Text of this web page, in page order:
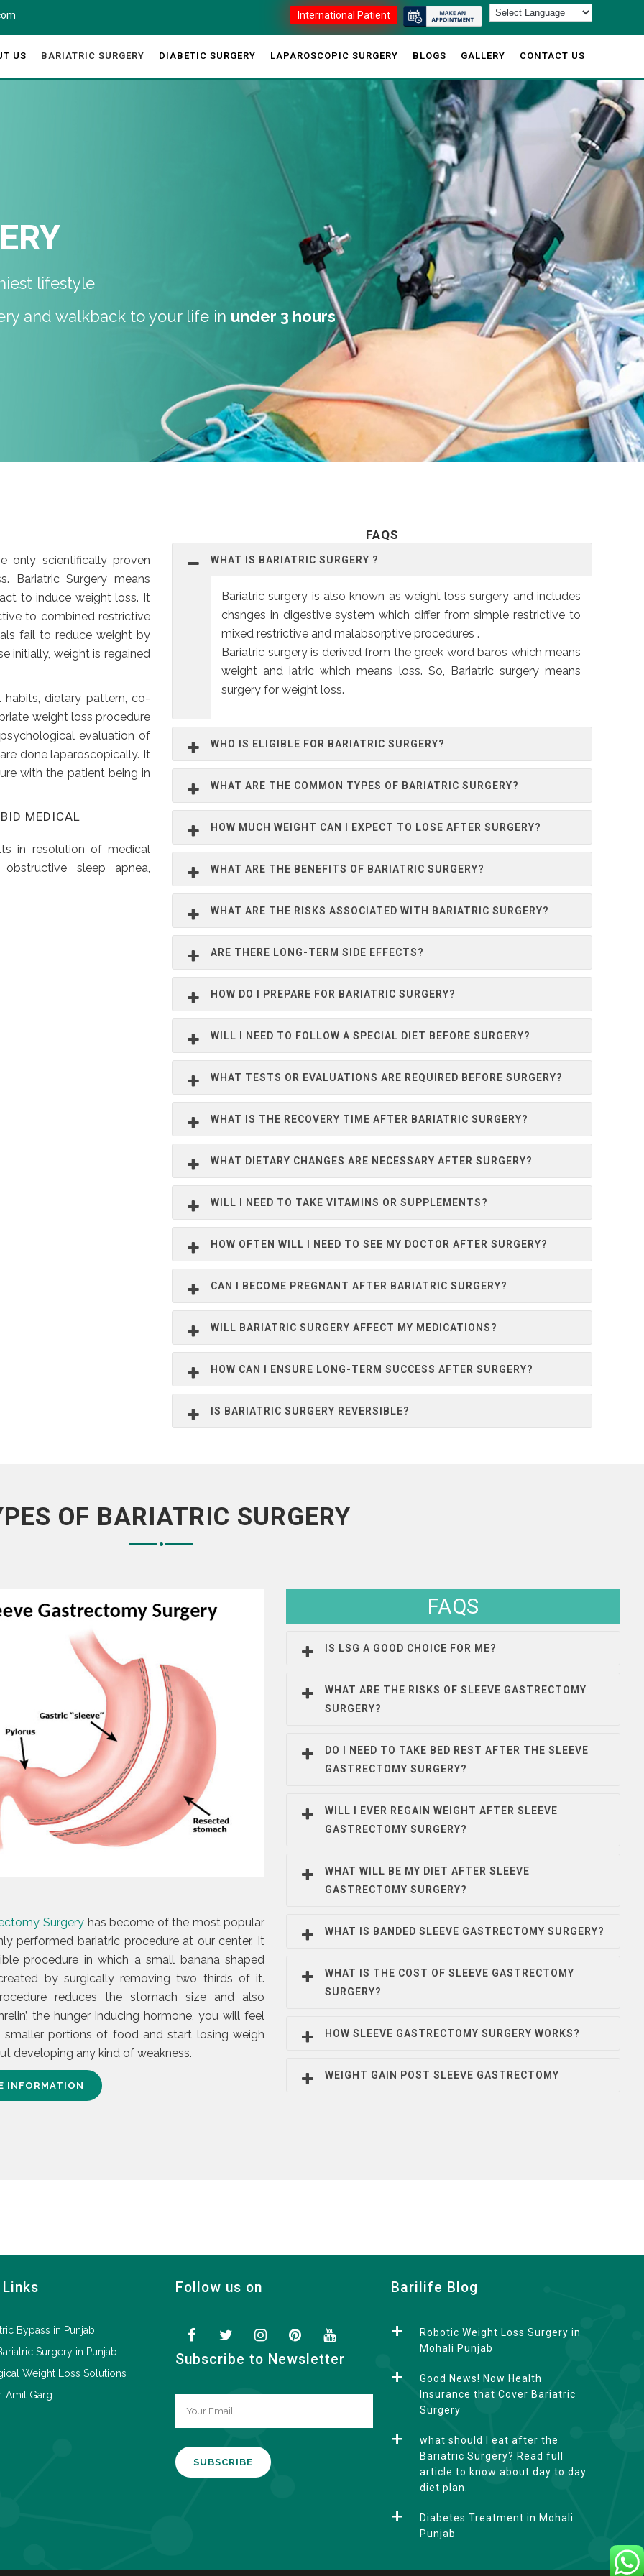
International Patient
US BARIATRIC SURGERY DIABETIC SURGERY LAPAROSCOPIC SURGERY BLOGS GALLERY CONTACT US
lifestyle
and walkback to your life in under 3 hours
only scientifically proven
Bariatric Surgery means
to induce weight loss. It
to combined restrictive
fail to reduce weight by
initially, weight is regained
dietary pattern, co-
weight loss procedure
evaluation of
done laparoscopically. It
with the patient being in
MEDICAL
in resolution of medical
sleep apnea,
FAQS
WHAT IS BARIATRIC SURGERY ?
Bariatric surgery is also known as weight loss surgery and includes
chsnges in digestive system which differ from simple restrictive to
mixed restrictive and malabsorptive procedures .
Bariatric surgery is derived from the greek word baros which means
weight and iatric which means loss. So, Bariatric surgery means
surgery for weight loss.
WHO IS ELIGIBLE FOR BARIATRIC SURGERY?
WHAT ARE THE COMMON TYPES OF BARIATRIC SURGERY?
HOW MUCH WEIGHT CAN I EXPECT TO LOSE AFTER SURGERY?
WHAT ARE THE BENEFITS OF BARIATRIC SURGERY?
WHAT ARE THE RISKS ASSOCIATED WITH BARIATRIC SURGERY?
ARE THERE LONG-TERM SIDE EFFECTS?
HOW DO I PREPARE FOR BARIATRIC SURGERY?
WILL I NEED TO FOLLOW A SPECIAL DIET BEFORE SURGERY?
WHAT TESTS OR EVALUATIONS ARE REQUIRED BEFORE SURGERY?
WHAT IS THE RECOVERY TIME AFTER BARIATRIC SURGERY?
WHAT DIETARY CHANGES ARE NECESSARY AFTER SURGERY?
WILL I NEED TO TAKE VITAMINS OR SUPPLEMENTS?
HOW OFTEN WILL I NEED TO SEE MY DOCTOR AFTER SURGERY?
CAN I BECOME PREGNANT AFTER BARIATRIC SURGERY?
WILL BARIATRIC SURGERY AFFECT MY MEDICATIONS?
HOW CAN I ENSURE LONG-TERM SUCCESS AFTER SURGERY?
IS BARIATRIC SURGERY REVERSIBLE?
OF BARIATRIC SURGERY
Surgery has become of the most popular
performed bariatric procedure at our center. It
procedure in which a small banana shaped
by surgically removing two thirds of it.
reduces the stomach size and also
the hunger inducing hormone, you will feel
smaller portions of food and start losing weigh
developing any kind of weakness.
INFORMATION
FAQS
IS LSG A GOOD CHOICE FOR ME?
WHAT ARE THE RISKS OF SLEEVE GASTRECTOMY
SURGERY?
DO I NEED TO TAKE BED REST AFTER THE SLEEVE
GASTRECTOMY SURGERY?
WILL I EVER REGAIN WEIGHT AFTER SLEEVE
GASTRECTOMY SURGERY?
WHAT WILL BE MY DIET AFTER SLEEVE
GASTRECTOMY SURGERY?
WHAT IS BANDED SLEEVE GASTRECTOMY SURGERY?
WHAT IS THE COST OF SLEEVE GASTRECTOMY
SURGERY?
HOW SLEEVE GASTRECTOMY SURGERY WORKS?
WEIGHT GAIN POST SLEEVE GASTRECTOMY
Bypass in Punjab
Surgery in Punjab
Weight Loss Solutions
Amit Garg
Follow us on
Subscribe to Newsletter
Barilife Blog
Robotic Weight Loss Surgery in
Mohali Punjab
Good News! Now Health
Insurance that Cover Bariatric
Surgery
what should I eat after the
Bariatric Surgery? Read full
article to know about day to day
diet plan.
Diabetes Treatment in Mohali
Punjab